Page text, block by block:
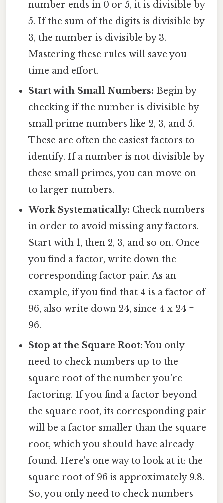
number ends in 0 or 5, it is divisible by
5. If the sum of the digits is divisible by
3, the number is divisible by 3.
Mastering these rules will save you
time and effort.
Start with Small Numbers: Begin by
checking if the number is divisible by
small prime numbers like 2, 3, and 5.
These are often the easiest factors to
identify. If a number is not divisible by
these small primes, you can move on
to larger numbers.
Work Systematically: Check numbers
in order to avoid missing any factors.
Start with 1, then 2, 3, and so on. Once
you find a factor, write down the
corresponding factor pair. As an
example, if you find that 4 is a factor of
96, also write down 24, since 4 x 24 =
96.
Stop at the Square Root:You only
need to check numbers up to the
square root of the number you're
factoring. If you find a factor beyond
the square root, its corresponding pair
will be a factor smaller than the square
root, which you should have already
found. Here's one way to look at it: the
square root of 96 is approximately 9.8.
So, you only need to check numbers